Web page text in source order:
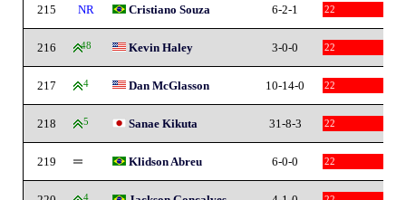
215 NR Cristiano Souza 6-2-1 22
216 48 Kevin Haley 3-0-0 22
217 4 Dan McGlasson 10-14-0 22
218 5 Sanae Kikuta 31-8-3 22
219 Klidson Abreu 6-0-0 22
4